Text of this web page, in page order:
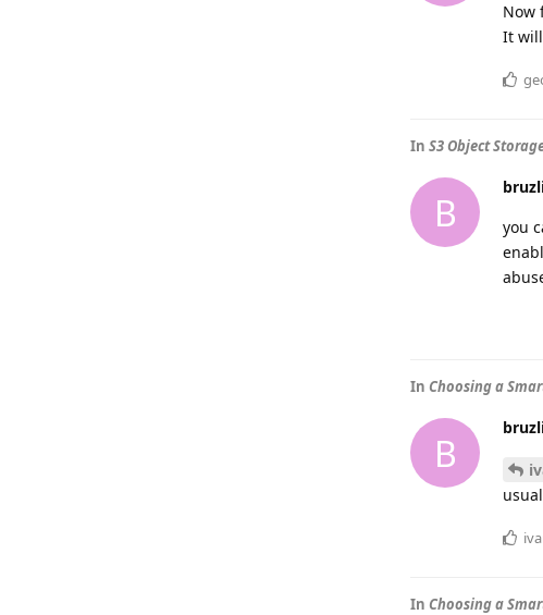
Now
It
In S3 Object
B
you
In Choosing a
B
In Choosing a